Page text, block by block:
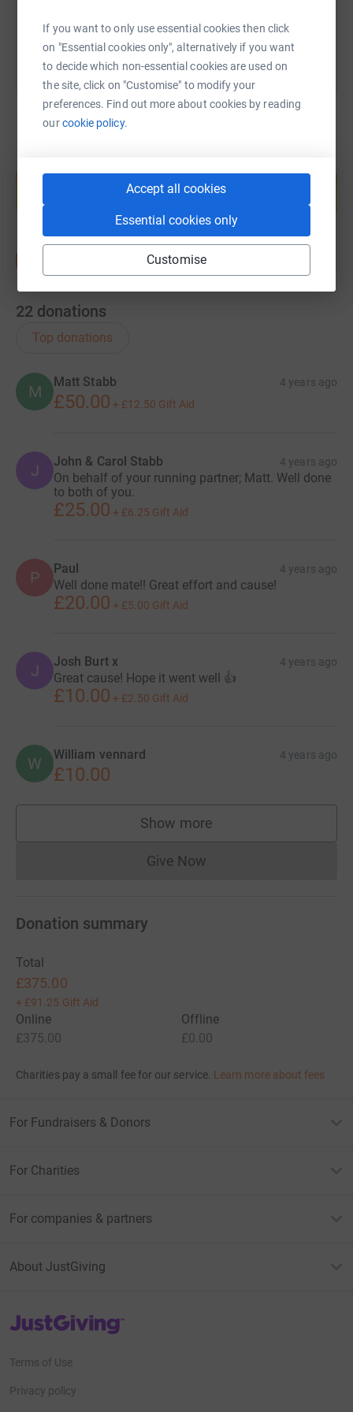
If you want to only use essential cookies then click
on "Essential cookies only", alternatively if you want
to decide which non-essential cookies are used on
the site, click on "Customise" to modify your
preferences. Find out more about cookies by reading
ourcookie policy.
Accept all cookies
Essential cookies only
Customise
22 donations
Top donations
M
Matt Stabb 4 years ago
£50.00 + £12.50 Gift Aid
J John & Carol Stabb 4 years ago
On behalf of your running partner; Matt. Well done
to both of you.
£25.00 + £6.25 Gift Aid
P Paul 4 years ago
Well done mate!! Great effort and cause!
£20.00 + £5.00 Gift Aid
J Josh Burt x 4 years ago
Great cause! Hope it went well 👍
£10.00 + £2.50 Gift Aid
W William vennard 4 years ago
£10.00
Show more
supporters
Give NowDonations cannot currently
Donation summary
Total
£375.00
+ £91.25 Gift Aid
Online
£375.00
Offline
£0.00
Charities pay a small fee for our service. Learn more about fees
For Fundraisers & Donors
For Charities
For companies & partners
About JustGiving
JustGiving’s homepage
Terms of Use
Privacy policy